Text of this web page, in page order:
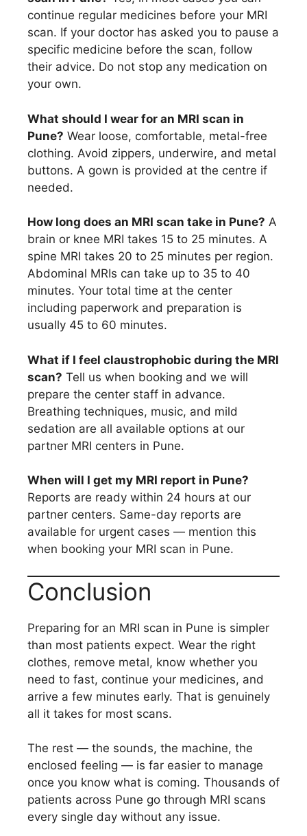
continue regular medicines before your MRI
scan. If your doctor has asked you to pause a
specific medicine before the scan, follow
their advice. Do not stop any medication on
your own.
What should I wear for an MRI scan in
Pune? Wear loose, comfortable, metal-free
clothing. Avoid zippers, underwire, and metal
buttons. A gown is provided at the centre if
needed.
How long does an MRI scan take in Pune? A
brain or knee MRI takes 15 to 25 minutes. A
spine MRI takes 20 to 25 minutes per region.
Abdominal MRIs can take up to 35 to 40
minutes. Your total time at the center
including paperwork and preparation is
usually 45 to 60 minutes.
What if I feel claustrophobic during the MRI
scan? Tell us when booking and we will
prepare the center staff in advance.
Breathing techniques, music, and mild
sedation are all available options at our
partner MRI centers in Pune.
When will I get my MRI report in Pune?
Reports are ready within 24 hours at our
partner centers. Same-day reports are
available for urgent cases — mention this
when booking your MRI scan in Pune.
Conclusion
Preparing for an MRI scan in Pune is simpler
than most patients expect. Wear the right
clothes, remove metal, know whether you
need to fast, continue your medicines, and
arrive a few minutes early. That is genuinely
all it takes for most scans.
The rest — the sounds, the machine, the
enclosed feeling — is far easier to manage
once you know what is coming. Thousands of
patients across Pune go through MRI scans
every single day without any issue.